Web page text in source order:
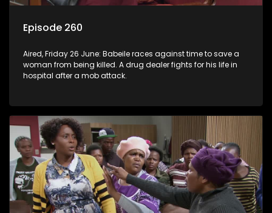
Episode 260
Aired, Friday 26 June: Babeile races against time to save a
woman from being killed. A drug dealer fights for his life in
hospital after a mob attack.